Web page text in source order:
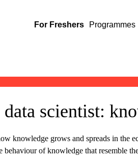
For Freshers Programmes
scientist:
knowledge grows and spreads in the
behaviour of knowledge that resemble